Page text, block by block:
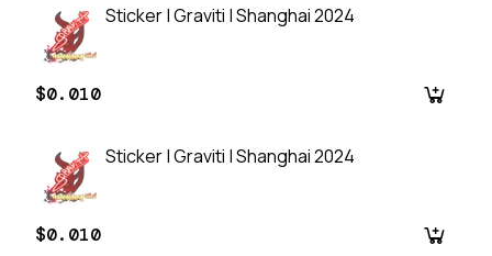
Sticker | Graviti | Shanghai 2024
$0.010
Sticker | Graviti | Shanghai 2024
$0.010